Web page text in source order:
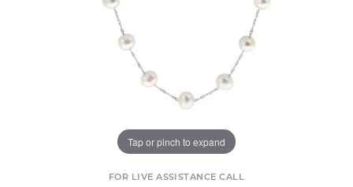
Tap or pinch to expand
FOR LIVE ASSISTANCE CALL